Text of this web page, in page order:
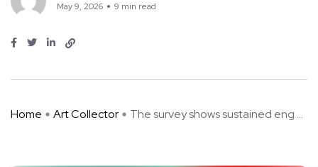
May 9, 2026 9 min read
Home Art Collector The survey shows sustained eng ...